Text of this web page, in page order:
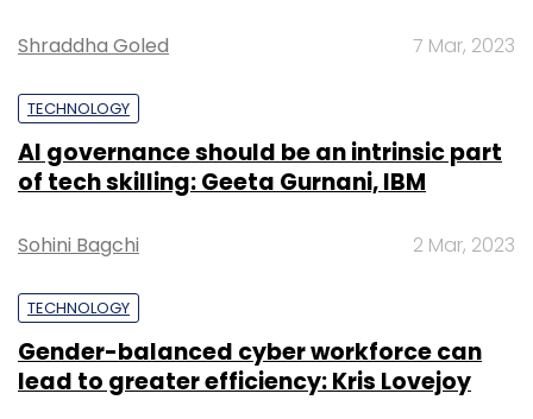
Amazon
Shraddha Goled 7 Mar, 2023
TECHNOLOGY
AI governance should be an intrinsic part
of tech skilling: Geeta Gurnani, IBM
Sohini Bagchi 2 Mar, 2023
TECHNOLOGY
Gender-balanced cyber workforce can
lead to greater efficiency: Kris Lovejoy